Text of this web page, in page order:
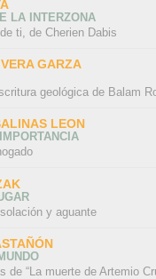
LA INTERZONA
de ti, de Cherien Dabis
GARZA
geológica de Balam
LEON
y aguante
de “La muerte de Artemio